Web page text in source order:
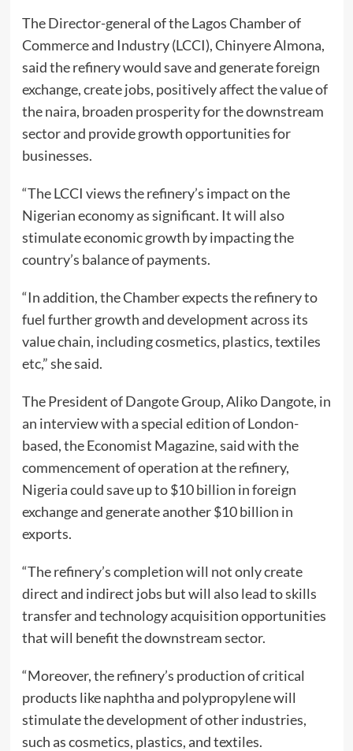
The Director-general of the Lagos Chamber of
Commerce and Industry (LCCI), Chinyere Almona,
said the refinery would save and generate foreign
exchange, create jobs, positively affect the value of
the naira, broaden prosperity for the downstream
sector and provide growth opportunities for
businesses.
“The LCCI views the refinery’s impact on the
Nigerian economy as significant. It will also
stimulate economic growth by impacting the
country’s balance of payments.
“In addition, the Chamber expects the refinery to
fuel further growth and development across its
value chain, including cosmetics, plastics, textiles
etc,” she said.
The President of Dangote Group, Aliko Dangote, in
an interview with a special edition of London-
based, the Economist Magazine, said with the
commencement of operation at the refinery,
Nigeria could save up to $10 billion in foreign
exchange and generate another $10 billion in
exports.
“The refinery’s completion will not only create
direct and indirect jobs but will also lead to skills
transfer and technology acquisition opportunities
that will benefit the downstream sector.
“Moreover, the refinery’s production of critical
products like naphtha and polypropylene will
stimulate the development of other industries,
such as cosmetics, plastics, and textiles.